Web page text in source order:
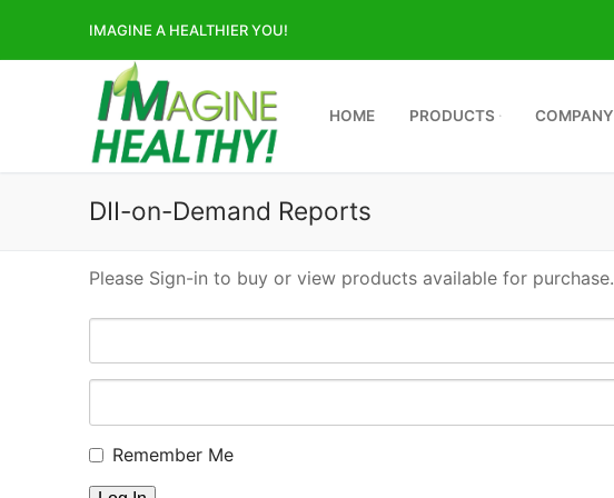
IMAGINE A HEALTHIER YOU!
HOME PRODUCTS COMPANY
DII-on-Demand Reports
Please Sign-in to buy or view products available for purchase.
Remember Me